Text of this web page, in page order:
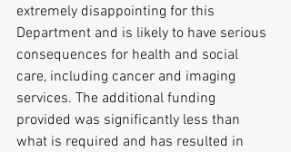
extremely disappointing for this
Department and is likely to have serious
consequences for health and social
care, including cancer and imaging
services. The additional funding
provided was significantly less than
what is required and has resulted in